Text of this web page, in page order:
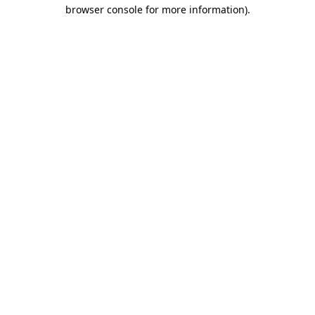
browser console for more information).